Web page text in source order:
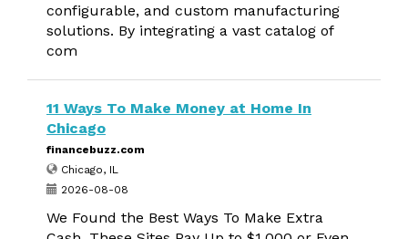
configurable, and custom manufacturing
solutions. By integrating a vast catalog of
com
11 Ways To Make Money at Home In
Chicago
financebuzz.com
Chicago, IL
2026-08-08
We Found the Best Ways To Make Extra